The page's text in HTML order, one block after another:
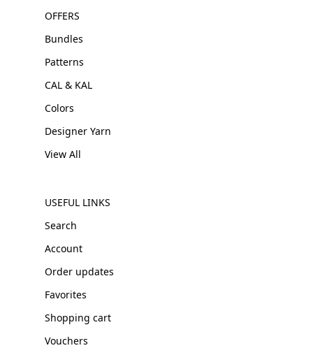
OFFERS
Bundles
Patterns
CAL & KAL
Colors
Designer Yarn
View All
USEFUL LINKS
Search
Account
Order updates
Favorites
Shopping cart
Vouchers